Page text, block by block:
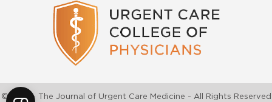
©2026 - The Journal of Urgent Care Medicine - All Rights Reserved